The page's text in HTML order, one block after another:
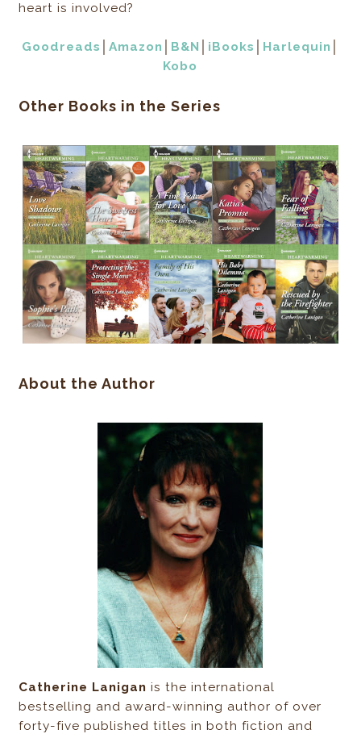
heart is involved?
Goodreads Amazon B&N iBooks Harlequin
Kobo
Other Books in the Series
About the Author
Catherine Lanigan is the international
bestselling and award-winning author of over
forty-five published titles in both fiction and